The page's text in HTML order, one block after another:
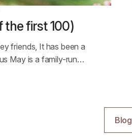
the first 100)
friends, It has been a
May is a family-run…
Blog